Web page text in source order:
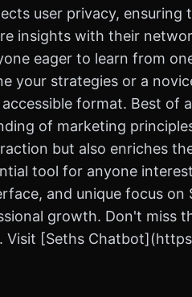
user privacy,
insights with their
eager to learn from
your strategies or a
format. Best of
of marketing
but also enriches
tool for anyone
and unique focus
growth. Don't
Visit [Seths